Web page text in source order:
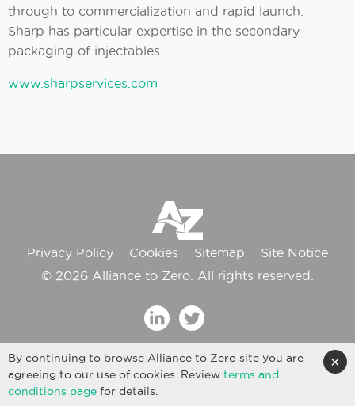
×
By continuing to browse Alliance to Zero site you are
agreeing to our use of cookies. Review terms and
conditions page for details.
through to commercialization and rapid launch.
Sharp has particular expertise in the secondary
packaging of injectables.
www.sharpservices.com
Privacy Policy Cookies Sitemap
Site Notice
© 2026 Alliance to Zero. All rights reserved.